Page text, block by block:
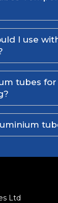
I use
tubes for
Ltd